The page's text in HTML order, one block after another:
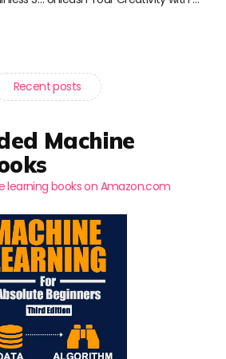
Recent posts
Machine
learning books on Amazon.com